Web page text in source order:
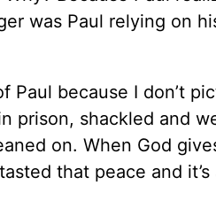
was Paul relying on
Paul because I don’t
prison, shackled and
on. When God
that peace and